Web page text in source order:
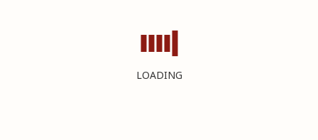
LOADING